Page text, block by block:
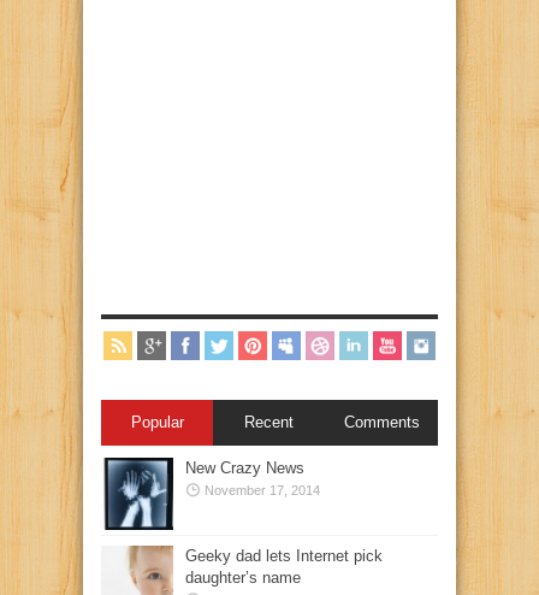
Popular Recent Comments
New Crazy News
November 17, 2014
Geeky dad lets Internet pick
daughter’s name